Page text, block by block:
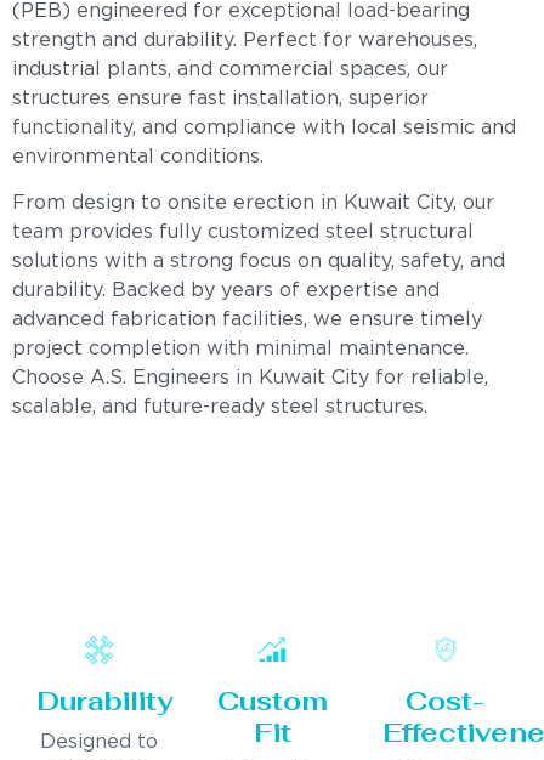
(PEB) engineered for exceptional load-bearing
strength and durability. Perfect for warehouses,
industrial plants, and commercial spaces, our
structures ensure fast installation, superior
functionality, and compliance with local seismic and
environmental conditions.
From design to onsite erection in Kuwait City, our
team provides fully customized steel structural
solutions with a strong focus on quality, safety, and
durability. Backed by years of expertise and
advanced fabrication facilities, we ensure timely
project completion with minimal maintenance.
Choose A.S. Engineers in Kuwait City for reliable,
scalable, and future-ready steel structures.
Durability
Designed to
Custom
Fit
Cost-